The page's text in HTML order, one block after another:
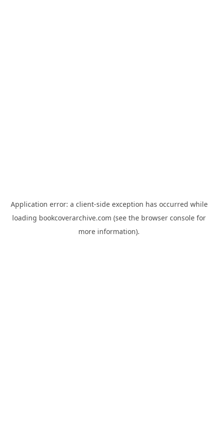
Application error: a client-side exception has occurred while
loading bookcoverarchive.com (see the browser console for
more information).